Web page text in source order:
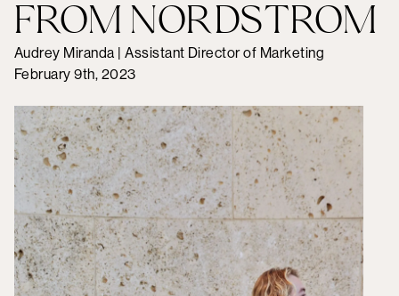
FROM NORDSTROM
Audrey Miranda | Assistant Director of Marketing
February 9th, 2023